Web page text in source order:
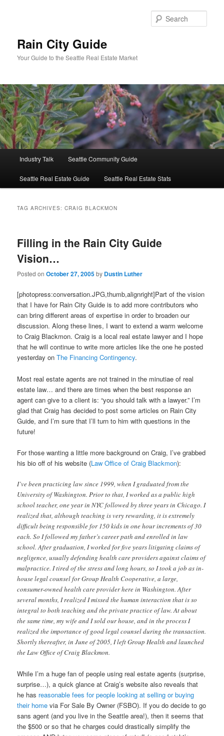
Rain City Guide
Your Guide to the Seattle Real Estate Market
Industry Talk Seattle Community Guide
Seattle Real Estate Guide Seattle Real Estate Stats
TAG ARCHIVES:CRAIG BLACKMON
Filling in the Rain City Guide
Vision…
Posted onOctober 27, 2005by Dustin Luther
[photopress:conversation.JPG,thumb,alignright]Part of the vision
that I have for Rain City Guide is to add more contributors who
can bring different areas of expertise in order to broaden our
discussion. Along these lines, I want to extend a warm welcome
to Craig Blackmon. Craig is a local real estate lawyer and I hope
that he will continue to write more articles like the one he posted
yesterday onThe Financing Contingency.
Most real estate agents are not trained in the minutiae of real
estate law… and there are times when the best response an
agent can give to a client is: “you should talk with a lawyer.” I’m
glad that Craig has decided to post some articles on Rain City
Guide, and I’m sure that I’ll turn to him with questions in the
future!
For those wanting a little more background on Craig, I’ve grabbed
his bio off of his website (Law Office of Craig Blackmon):
I’ve been practicing law since 1999, when I graduated from the
University of Washington. Prior to that, I worked as a public high
school teacher, one year in NYC followed by three years in Chicago. I
realized that, although teaching is very rewarding, it is extremely
difficult being responsible for 150 kids in one hour increments of 30
each. So I followed my father’s career path and enrolled in law
school. After graduation, I worked for five years litigating claims of
negligence, usually defending health care providers against claims of
malpractice. I tired of the stress and long hours, so I took a job as in-
house legal counsel for Group Health Cooperative, a large,
consumer-owned health care provider here in Washington. After
several months, I realized I missed the human interaction that is so
integral to both teaching and the private practice of law. At about
the same time, my wife and I sold our house, and in the process I
realized the importance of good legal counsel during the transaction.
Shortly thereafter, in June of 2005, I left Group Health and launched
the Law Office of Craig Blackmon.
While I’m a huge fan of people using real estate agents (surprise,
surprise…), a quick glance at Craig’s website also reveals that
he has reasonable fees for people looking at selling or buying
their home via For Sale By Owner (FSBO). If you do decide to go
sans agent (and you live in the Seattle area!), then it seems that
the $500 or so that he charges could drastically simplify the